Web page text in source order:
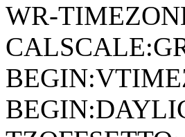
WR-